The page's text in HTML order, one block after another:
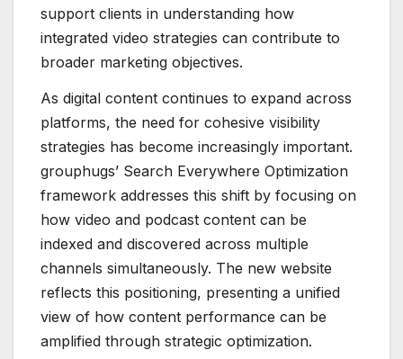
support clients in understanding how
integrated video strategies can contribute to
broader marketing objectives.
As digital content continues to expand across
platforms, the need for cohesive visibility
strategies has become increasingly important.
grouphugs’ Search Everywhere Optimization
framework addresses this shift by focusing on
how video and podcast content can be
indexed and discovered across multiple
channels simultaneously. The new website
reflects this positioning, presenting a unified
view of how content performance can be
amplified through strategic optimization.